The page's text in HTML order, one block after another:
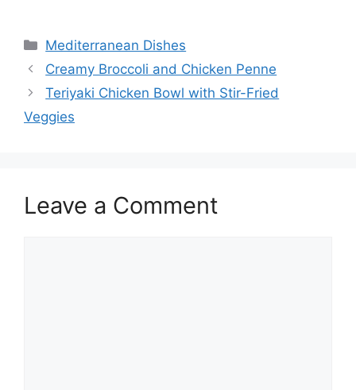
Categories
Mediterranean Dishes
Creamy Broccoli and Chicken Penne
Teriyaki Chicken Bowl with Stir-Fried
Veggies
Leave a Comment